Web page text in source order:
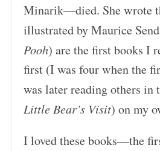
Minarik—died. She wrote
illustrated by Maurice
Pooh) are the first books I
first (I was four when the
was later reading others in
Little Bear’s Visit) on my
I loved these books—the